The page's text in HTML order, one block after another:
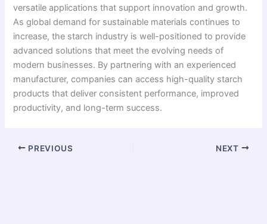
versatile applications that support innovation and growth.
As global demand for sustainable materials continues to
increase, the starch industry is well-positioned to provide
advanced solutions that meet the evolving needs of
modern businesses. By partnering with an experienced
manufacturer, companies can access high-quality starch
products that deliver consistent performance, improved
productivity, and long-term success.
PREVIOUS NEXT